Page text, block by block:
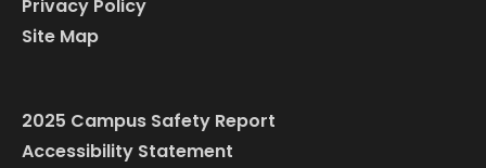
Privacy Policy
Site Map
2025 Campus Safety Report
Accessibility Statement